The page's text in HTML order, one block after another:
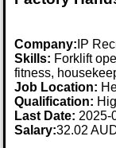
Company: IP
Skills: Forklift
fitness,
Job Location:
Qualification:
Last Date: 2025-
Salary:32.02